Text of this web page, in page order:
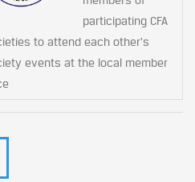
participating CFA
to attend each other's
events at the local member